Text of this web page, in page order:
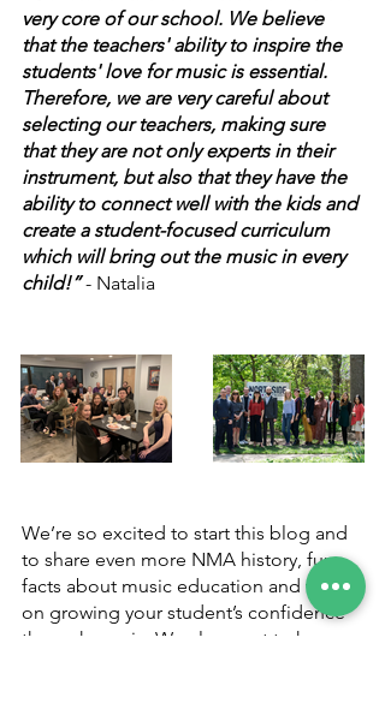
very core of our school. We believe
that the teachers' ability to inspire the
students' love for music is essential.
Therefore, we are very careful about
selecting our teachers, making sure
that they are not only experts in their
instrument, but also that they have the
ability to connect well with the kids and
create a student-focused curriculum
which will bring out the music in every
child!” - Natalia
We’re so excited to start this blog and
to share even more NMA history, fun
facts about music education and tips
on growing your student’s confidence
through music. We also want to know